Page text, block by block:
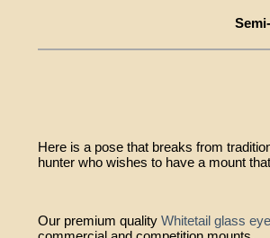
Here is a pose that breaks from
hunter who wishes to have a mount
Our premium quality Whitetail glass